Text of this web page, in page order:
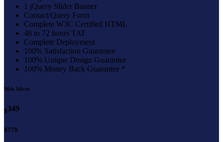
1 jQuery Slider Banner
Contact/Query Form
Complete W3C Certified HTML
48 to 72 hours TAT
Complete Deployment
100% Satisfaction Guarantee
100% Unique Design Guarantee
100% Money Back Guarantee *
Web Silver
$349
$778